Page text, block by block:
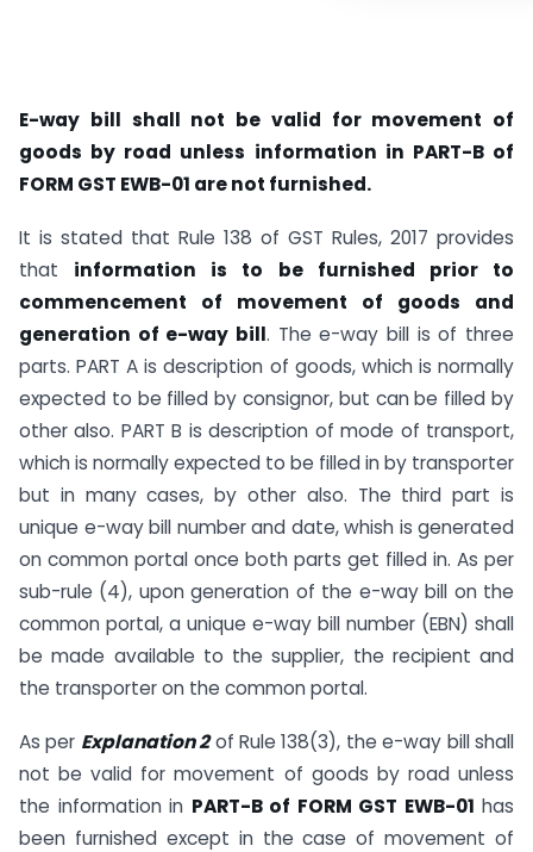
E-way bill shall not be valid for movement of
goods by road unless information in PART-B of
FORM GST EWB-01 are not furnished.
It is stated that Rule 138 of GST Rules, 2017 provides
that information is to be furnished prior to
commencement of movement of goods and
generation of e-way bill. The e-way bill is of three
parts. PART A is description of goods, which is normally
expected to be filled by consignor, but can be filled by
other also. PART B is description of mode of transport,
which is normally expected to be filled in by transporter
but in many cases, by other also. The third part is
unique e-way bill number and date, whish is generated
on common portal once both parts get filled in. As per
sub-rule (4), upon generation of the e-way bill on the
common portal, a unique e-way bill number (EBN) shall
be made available to the supplier, the recipient and
the transporter on the common portal.
As per Explanation 2of Rule 138(3), the e-way bill shall
not be valid for movement of goods by road unless
the information in PART-B of FORM GST EWB-01 has
been furnished except in the case of movement of